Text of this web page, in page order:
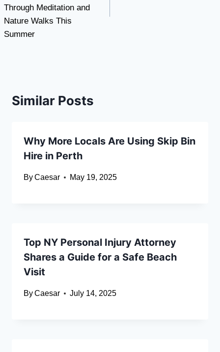
Through Meditation and
Nature Walks This
Summer
Similar Posts
Why More Locals Are Using Skip Bin
Hire in Perth
ByCaesar May 19, 2025
Top NY Personal Injury Attorney
Shares a Guide for a Safe Beach
Visit
ByCaesar July 14, 2025